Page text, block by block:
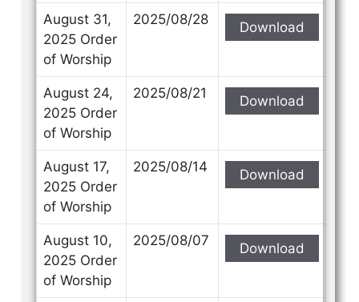
Contact Us
Select your recipient
Your Name (required)
August 31,
2025 Order
of Worship
2025/08/28 Download
August 24,
2025 Order
of Worship
2025/08/21 Download
August 17,
2025 Order
of Worship
2025/08/14 Download
August 10,
2025 Order
of Worship
2025/08/07 Download
Contact Us
Select your recipient
Your Name (required)